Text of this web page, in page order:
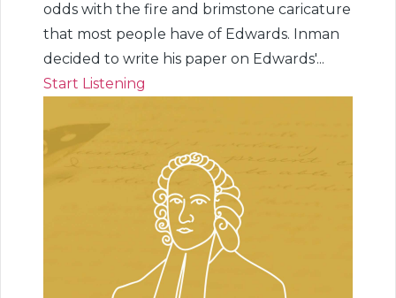
odds with the fire and brimstone caricature
that most people have of Edwards. Inman
decided to write his paper on Edwards'...
Start Listening